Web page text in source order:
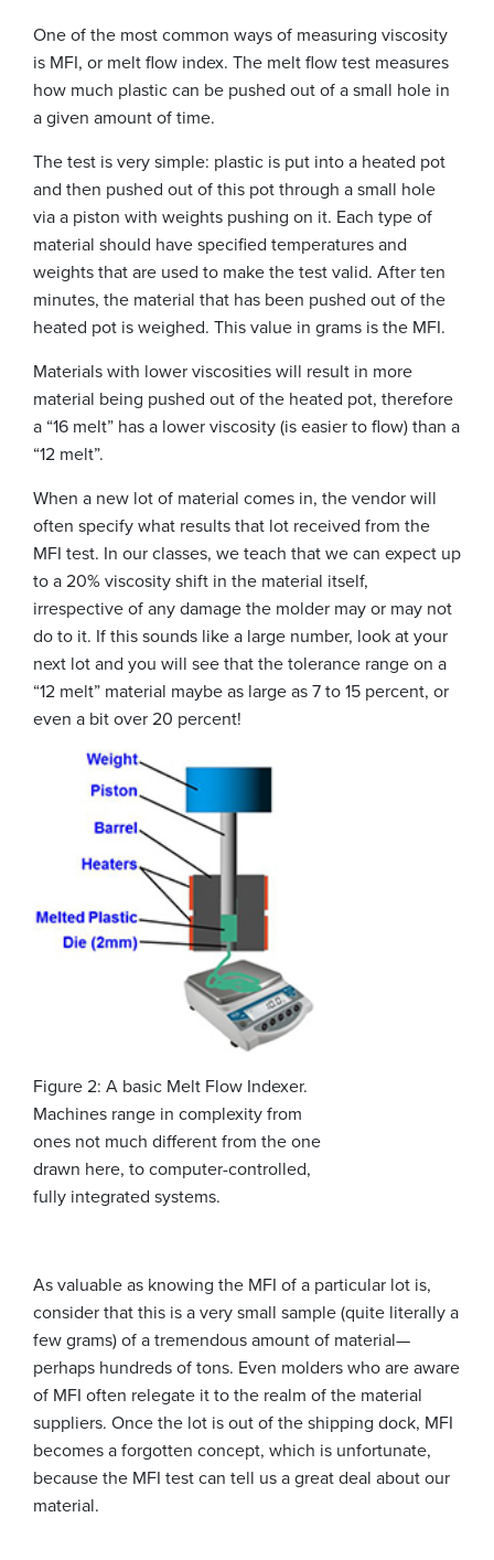
One of the most common ways of measuring viscosity
is MFI, or melt flow index. The melt flow test measures
how much plastic can be pushed out of a small hole in
a given amount of time.
The test is very simple: plastic is put into a heated pot
and then pushed out of this pot through a small hole
via a piston with weights pushing on it. Each type of
material should have specified temperatures and
weights that are used to make the test valid. After ten
minutes, the material that has been pushed out of the
heated pot is weighed. This value in grams is the MFI.
Materials with lower viscosities will result in more
material being pushed out of the heated pot, therefore
a “16 melt” has a lower viscosity (is easier to flow) than a
“12 melt”.
When a new lot of material comes in, the vendor will
often specify what results that lot received from the
MFI test. In our classes, we teach that we can expect up
to a 20% viscosity shift in the material itself,
irrespective of any damage the molder may or may not
do to it. If this sounds like a large number, look at your
next lot and you will see that the tolerance range on a
“12 melt” material maybe as large as 7 to 15 percent, or
even a bit over 20 percent!
Figure 2: A basic Melt Flow Indexer.
Machines range in complexity from
ones not much different from the one
drawn here, to computer-controlled,
fully integrated systems.
As valuable as knowing the MFI of a particular lot is,
consider that this is a very small sample (quite literally a
few grams) of a tremendous amount of material—
perhaps hundreds of tons. Even molders who are aware
of MFI often relegate it to the realm of the material
suppliers. Once the lot is out of the shipping dock, MFI
becomes a forgotten concept, which is unfortunate,
because the MFI test can tell us a great deal about our
material.